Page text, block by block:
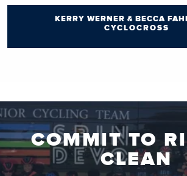
KERRY WERNER & BECCA
CYCLOCROSS
COMMIT TO
CLEAN